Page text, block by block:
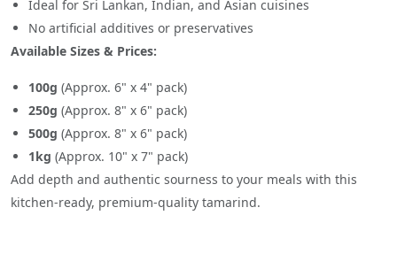
Ideal for Sri Lankan, Indian, and Asian cuisines
No artificial additives or preservatives
Available Sizes & Prices:
100g (Approx. 6" x 4" pack)
250g (Approx. 8" x 6" pack)
500g (Approx. 8" x 6" pack)
1kg (Approx. 10" x 7" pack)
Add depth and authentic sourness to your meals with this
kitchen-ready, premium-quality tamarind.